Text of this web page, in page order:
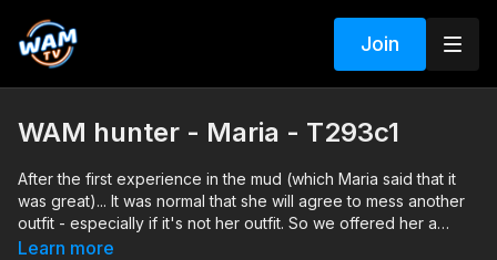
Join
WAM hunter - Maria - T293c1
After the first experience in the mud (which Maria said that it
was great)... It was normal that she will agree to mess another
outfit - especially if it's not her outfit. So we offered her a
summer dress and we invited her to do her best to cover
Learn more